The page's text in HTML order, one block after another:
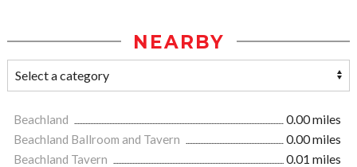
NEARBY
Beachland
0.00 miles
Beachland Ballroom and Tavern
0.00 miles
Beachland Tavern
0.01 miles